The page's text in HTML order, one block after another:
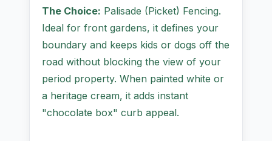
The Choice: Palisade (Picket) Fencing.
Ideal for front gardens, it defines your
boundary and keeps kids or dogs off the
road without blocking the view of your
period property. When painted white or
a heritage cream, it adds instant
"chocolate box" curb appeal.